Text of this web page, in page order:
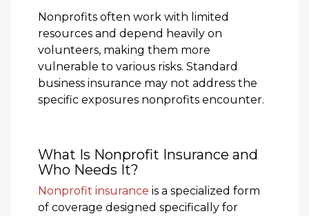
Nonprofits often work with limited
resources and depend heavily on
volunteers, making them more
vulnerable to various risks. Standard
business insurance may not address the
specific exposures nonprofits encounter.
What Is Nonprofit Insurance and
Who Needs It?
Nonprofit insurance is a specialized form
of coverage designed specifically for